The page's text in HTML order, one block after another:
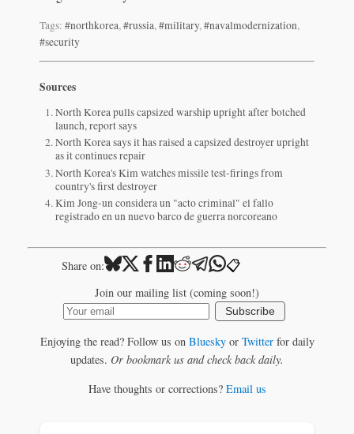
Tags: #northkorea,#russia,#military,#navalmodernization,
#security
Sources
North Korea pulls capsized warship upright after botched
launch, report says
North Korea says it has raised a capsized destroyer upright
as it continues repair
North Korea's Kim watches missile test-firings from
country's first destroyer
Kim Jong-un considera un "acto criminal" el fallo
registrado en un nuevo barco de guerra norcoreano
Share on: 📋
Join our mailing list (coming soon!)
Subscribe
Enjoying the read? Follow us on Blueskyor Twitterfor daily
updates. Or bookmark us and check back daily.
Have thoughts or corrections? Email us